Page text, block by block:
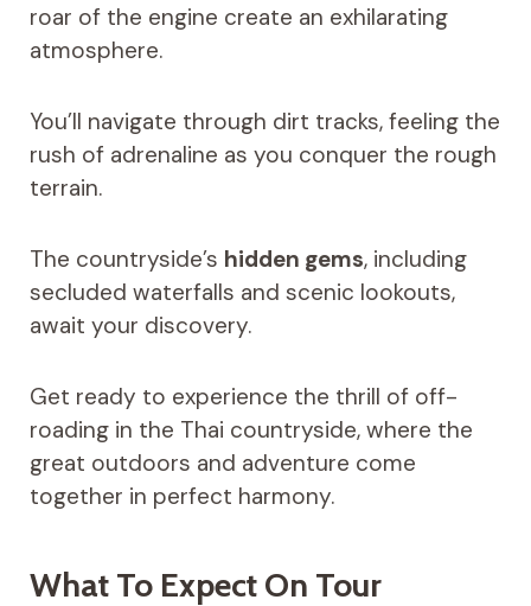
roar of the engine create an exhilarating
atmosphere.
You’ll navigate through dirt tracks, feeling the
rush of adrenaline as you conquer the rough
terrain.
The countryside’s hidden gems, including
secluded waterfalls and scenic lookouts,
await your discovery.
Get ready to experience the thrill of off-
roading in the Thai countryside, where the
great outdoors and adventure come
together in perfect harmony.
What To Expect On Tour